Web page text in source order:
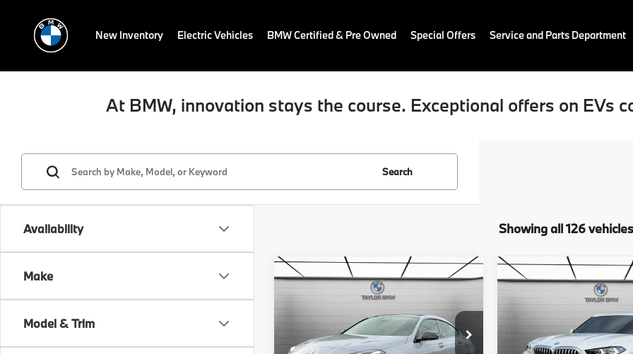
New Inventory Electric Vehicles BMW Certified & Pre Owned Special Offers Service and Parts Department
At BMW, innovation stays the course. Exceptional offers on EVs
Availability
Make
Model & Trim
Search
Showing all 126 vehicles
2026 BMW 228i228
WBA83GG08T7T81680 Stock:B24475
Model:262V
$44,175
MSRP
Less
MSRP:
$44,175
Compare Vehicle
2026BMW X5
5UX13EU07T9163844
Model:26XO
MSRP
Less
MSRP:
Compare Vehicle